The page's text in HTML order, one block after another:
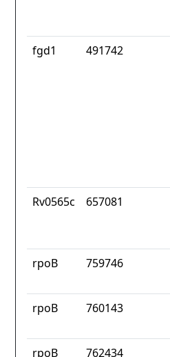
fgd1 491742
Rv0565c 657081
rpoB 759746
rpoB 760143
rpoB 762434